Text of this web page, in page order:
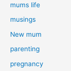
mums life
musings
New mum
parenting
pregnancy